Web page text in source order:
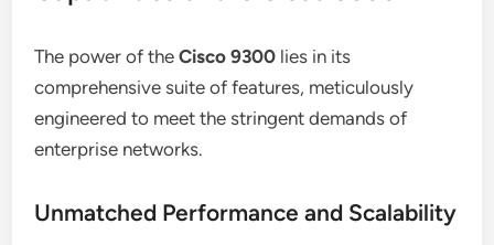
The power of theCisco 9300 lies in its
comprehensive suite of features, meticulously
engineered to meet the stringent demands of
enterprise networks.
Unmatched Performance and Scalability